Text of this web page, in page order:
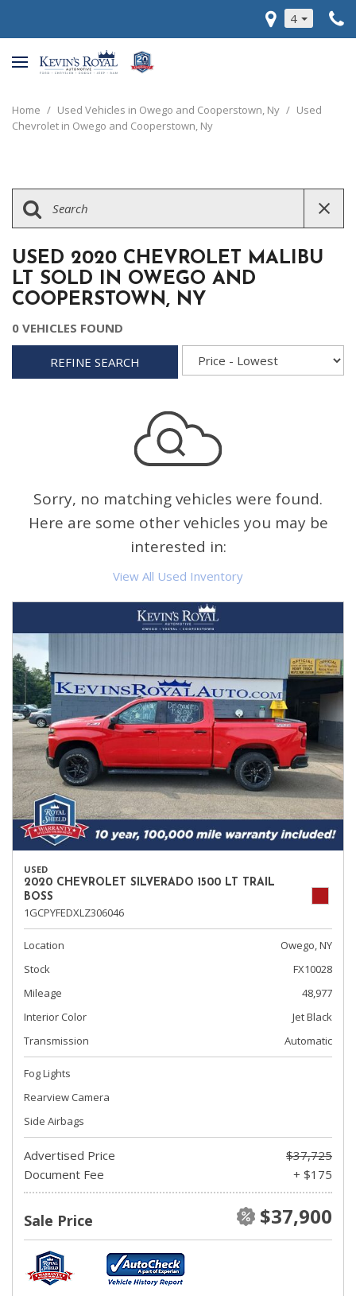
4
Home / Used Vehicles in Owego and Cooperstown, Ny / Used
Chevrolet in Owego and Cooperstown, Ny
USED 2020 CHEVROLET MALIBU
LT SOLD IN OWEGO AND
COOPERSTOWN, NY
0 VEHICLES FOUND
REFINE SEARCH
Sorry, no matching vehicles were found.
Here are some other vehicles you may be
interested in:
View All Used Inventory
USED
2020 CHEVROLET SILVERADO 1500 LT TRAIL
BOSS
1GCPYFEDXLZ306046
Location
Owego, NY
Stock
FX10028
Mileage
48,977
Interior Color
Jet Black
Transmission
Automatic
Fog Lights
Rearview Camera
Side Airbags
Advertised Price
$37,725
Document Fee
+ $175
Sale Price $37,900